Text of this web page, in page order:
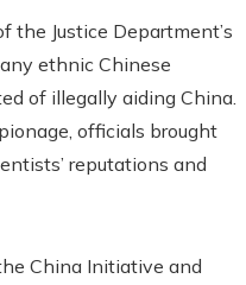
Justice Department’s
ethnic Chinese
of illegally aiding China.
officials brought
reputations and
China Initiative and